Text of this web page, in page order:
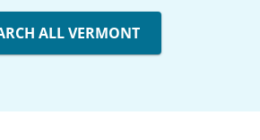
ALL VERMONT